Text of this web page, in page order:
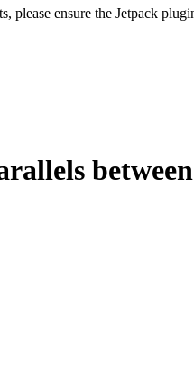
please ensure the Jetpack